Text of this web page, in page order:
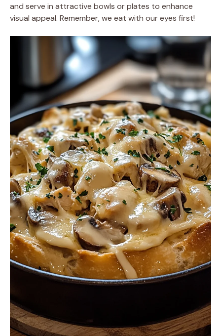
and serve in attractive bowls or plates to enhance
visual appeal. Remember, we eat with our eyes first!